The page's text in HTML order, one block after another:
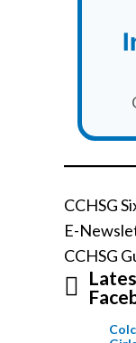
CCHSG
E-
CCHSG